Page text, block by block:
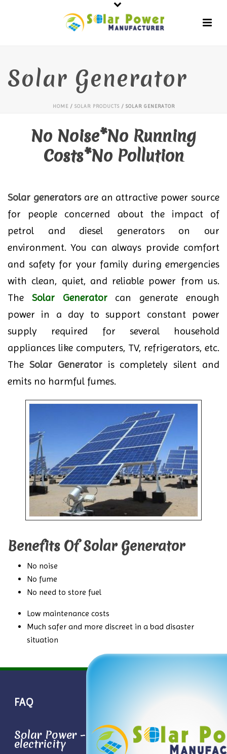
Solar Generator
HOME / SOLAR PRODUCTS / SOLAR GENERATOR
No Noise*No Running
Costs*No Pollution
Solar generatorsare an attractive power source
for people concerned about the impact of
petrol and diesel generators on our
environment. You can always provide comfort
and safety for your family during emergencies
with clean, quiet, and reliable power from us.
The Solar Generatorcan generate enough
power in a day to support constant power
supply required for several household
appliances like computers, TV, refrigerators, etc.
The Solar Generatoris completely silent and
emits no harmful fumes.
Benefits Of Solar Generator
No noise
No fume
No need to store fuel
Low maintenance costs
Much safer and more discreet in a bad disaster
situation
FAQ
Solar Power – Conversion sun light to
electricity